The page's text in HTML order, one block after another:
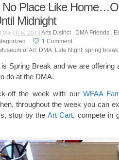
No Place Like
Midnight
March 6, 2013Arts District, DMA Friends ,
1 Comment
of Art, DMA, Late Night, spring break
Spring Break and we are offering
do at the DMA.
off the week with our WFAA
throughout the week you can
stop by the Art Cart, compete in